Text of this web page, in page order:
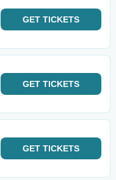
GET TICKETS
GET TICKETS
GET TICKETS